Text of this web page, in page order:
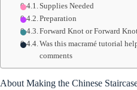
Supplies Needed
Preparation
Forward Knot or Forward
Was this macramé tutorial
comments
About Making the Chinese